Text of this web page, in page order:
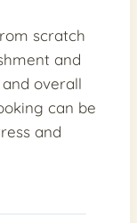
scratch
and
overall
can be
and